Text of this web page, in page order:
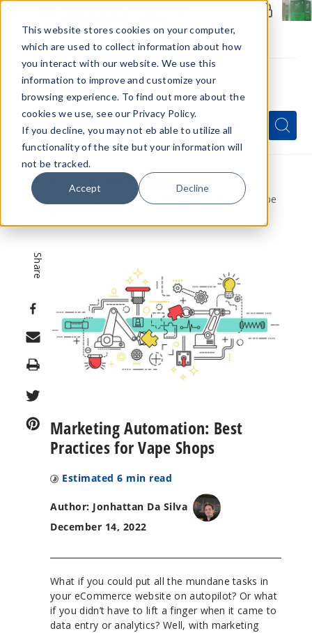
This website stores cookies on your computer,
which are used to collect information about how
you interact with our website. We use this
information to improve and customize your
browsing experience. To find out more about the
cookies we use, see our Privacy Policy.
If you decline, you may not eb able to utilize all
functionality of the site but your information will
not be tracked.
Accept Decline
Menu
Quick
Search
Form
Search
Search
Home
VapeRanger News
Marketing Automation: Best Practices for Vape
Share
Print
Marketing Automation: Best
Practices for Vape Shops
Estimated 6 min read
Author: Jonhattan Da Silva
December 14, 2022
What if you could put all the mundane tasks in
your eCommerce website on autopilot? Or what
if you didn’t have to lift a finger when it came to
data entry or analytics? Well, with marketing